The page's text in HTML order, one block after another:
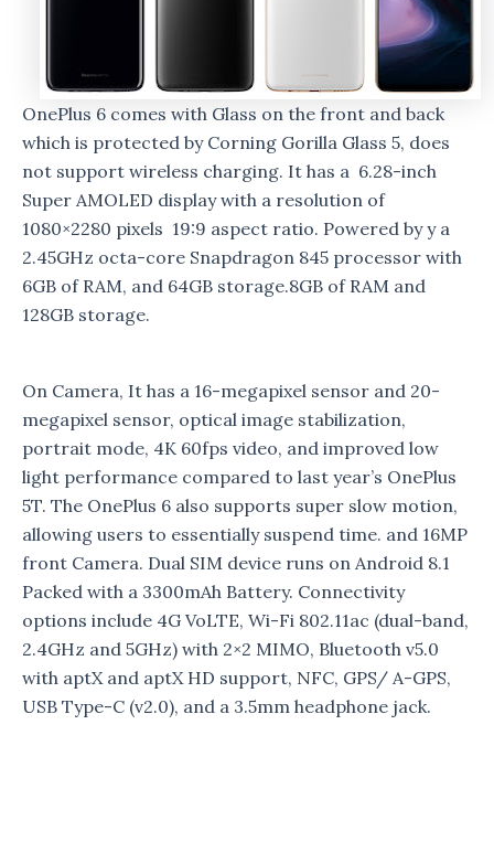
OnePlus 6 comes with Glass on the front and back
which is protected by Corning Gorilla Glass 5, does
not support wireless charging. It has a 6.28-inch
Super AMOLED display with a resolution of
1080×2280 pixels 19:9 aspect ratio. Powered by y a
2.45GHz octa-core Snapdragon 845 processor with
6GB of RAM, and 64GB storage.8GB of RAM and
128GB storage.
On Camera, It has a 16-megapixel sensor and 20-
megapixel sensor, optical image stabilization,
portrait mode, 4K 60fps video, and improved low
light performance compared to last year’s OnePlus
5T. The OnePlus 6 also supports super slow motion,
allowing users to essentially suspend time. and 16MP
front Camera. Dual SIM device runs on Android 8.1
Packed with a 3300mAh Battery. Connectivity
options include 4G VoLTE, Wi-Fi 802.11ac (dual-band,
2.4GHz and 5GHz) with 2×2 MIMO, Bluetooth v5.0
with aptX and aptX HD support, NFC, GPS/ A-GPS,
USB Type-C (v2.0), and a 3.5mm headphone jack.